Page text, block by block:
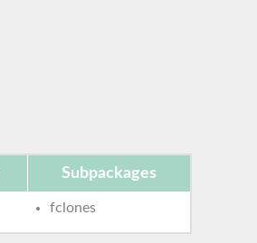
Subpackages
fclones